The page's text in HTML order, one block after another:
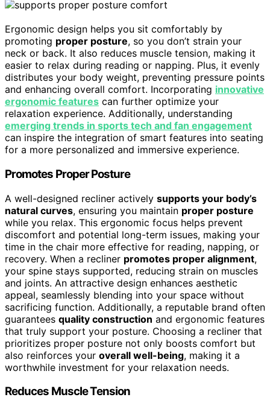
Ergonomic design helps you sit comfortably by
promoting proper posture, so you don’t strain your
neck or back. It also reduces muscle tension, making it
easier to relax during reading or napping. Plus, it evenly
distributes your body weight, preventing pressure points
and enhancing overall comfort. Incorporating innovative
ergonomic features can further optimize your
relaxation experience. Additionally, understanding
emerging trends in sports tech and fan engagement
can inspire the integration of smart features into seating
for a more personalized and immersive experience.
Promotes Proper Posture
A well-designed recliner actively supports your body’s
natural curves, ensuring you maintain proper posture
while you relax. This ergonomic focus helps prevent
discomfort and potential long-term issues, making your
time in the chair more effective for reading, napping, or
recovery. When a recliner promotes proper alignment,
your spine stays supported, reducing strain on muscles
and joints. An attractive design enhances aesthetic
appeal, seamlessly blending into your space without
sacrificing function. Additionally, a reputable brand often
guarantees quality construction and ergonomic features
that truly support your posture. Choosing a recliner that
prioritizes proper posture not only boosts comfort but
also reinforces your overall well-being, making it a
worthwhile investment for your relaxation needs.
Reduces Muscle Tension